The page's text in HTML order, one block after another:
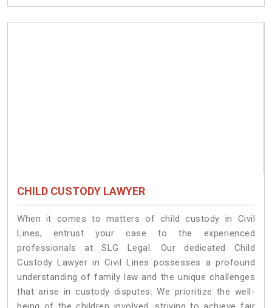
CHILD CUSTODY LAWYER
When it comes to matters of child custody in Civil
Lines, entrust your case to the experienced
professionals at SLG Legal. Our dedicated Child
Custody Lawyer in Civil Lines possesses a profound
understanding of family law and the unique challenges
that arise in custody disputes. We prioritize the well-